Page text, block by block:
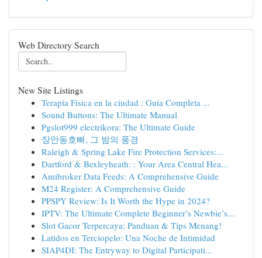
Web Directory Search
New Site Listings
Terapia Física en la ciudad : Guía Completa ...
Sound Buttons: The Ultimate Manual
Pgslot999 electrikora: The Ultimate Guide
장안동호빠, 그 밤의 풍경
Raleigh & Spring Lake Fire Protection Services:...
Dartford & Bexleyheath: : Your Area Central Hea...
Amibroker Data Feeds: A Comprehensive Guide
M24 Register: A Comprehensive Guide
PPSPY Review: Is It Worth the Hype in 2024?
IPTV: The Ultimate Complete Beginner’s Newbie’s...
Slot Gacor Terpercaya: Panduan & Tips Menang!
Latidos en Terciopelo: Una Noche de Intimidad
SIAP4DI: The Entryway to Digital Participati...